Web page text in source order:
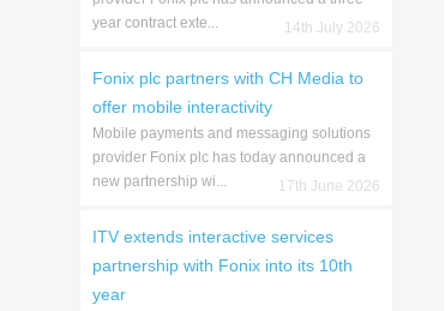
year contract exte...
14th July 2026
Fonix plc partners with CH Media to
offer mobile interactivity
Mobile payments and messaging solutions
provider Fonix plc has today announced a
new partnership wi...
17th June 2026
ITV extends interactive services
partnership with Fonix into its 10th
year